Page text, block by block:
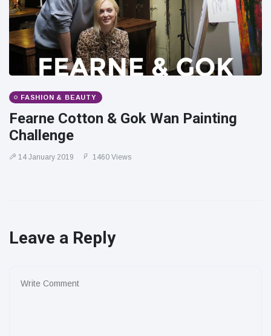
FASHION & BEAUTY
Fearne Cotton & Gok Wan Painting
Challenge
14 January 2019 1460 Views
Leave a Reply